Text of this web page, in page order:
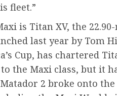
fleet.”
is Titan XV, the
last year by Tom
Cup, has chartered
the Maxi class, but it
2 broke onto the